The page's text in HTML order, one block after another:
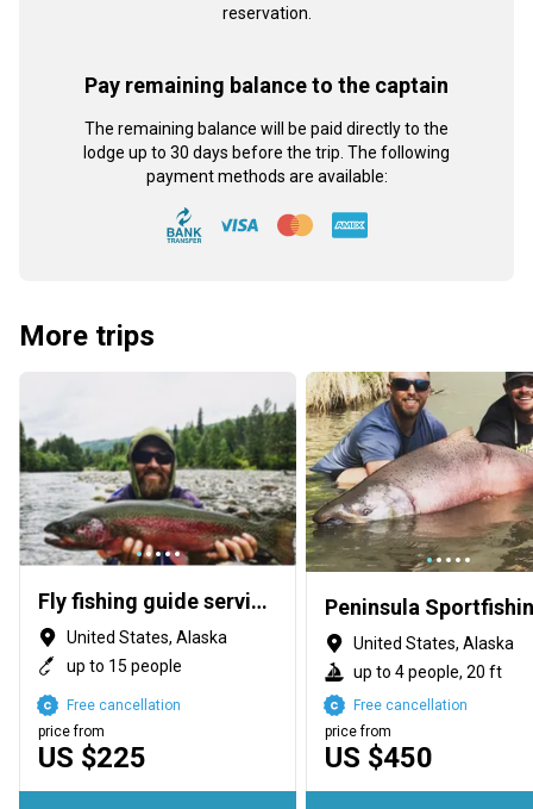
reservation.
Pay remaining balance to the captain
The remaining balance will be paid directly to the
lodge up to 30 days before the trip. The following
payment methods are available:
More trips
Fly fishing guide service throughout Alaska summer & winter
United States, Alaska
up to 15 people
US $225
price from
Free cancellation
Peninsula
United States, Alaska
up to 4 people, 20 ft
US $450
price from
Free cancellation